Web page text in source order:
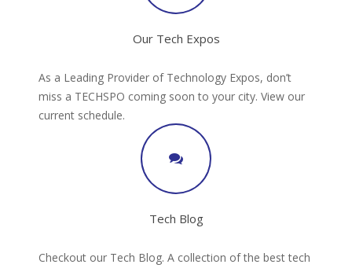
Our Tech Expos
As a Leading Provider of Technology Expos, don’t
miss a TECHSPO coming soon to your city. View our
current schedule.
Tech Blog
Checkout our Tech Blog. A collection of the best tech